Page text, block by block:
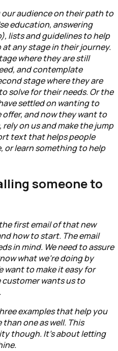
audience on their path to
education, answering
lists and guidelines to help
any stage in their journey.
where they are still
and contemplate
stage where they are
solve for their needs. Or the
settled on wanting to
and now they want to
on us and make the jump
text that helps people
or learn something to help
someone to
first email of that new
how to start. The email
in mind. We need to assure
what we're doing by
want to make it easy for
wants us to
examples that help you
than one as well. This
though. It’s about letting